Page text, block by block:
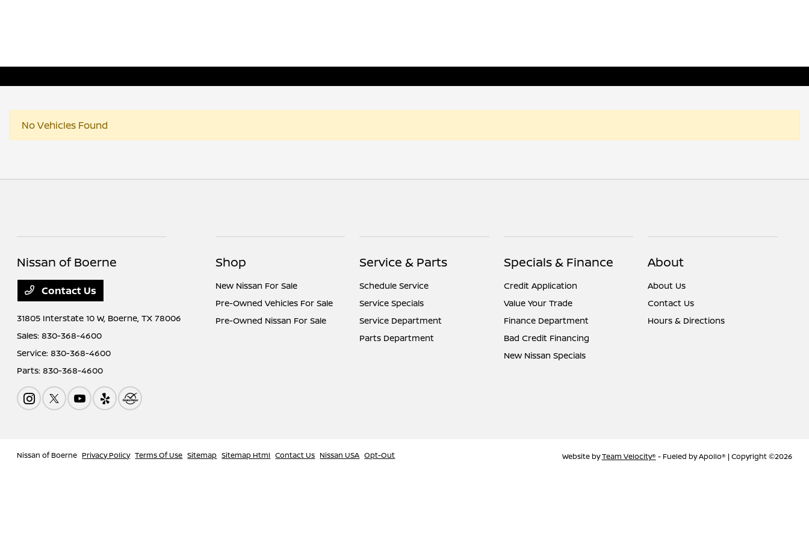
No Vehicles Found
Nissan of Boerne
Contact Us
31805 Interstate 10 W, Boerne, TX 78006
Sales:830-368-4600
Service:830-368-4600
Parts:830-368-4600
Shop
New Nissan For Sale
Pre-Owned Vehicles For Sale
Pre-Owned Nissan For Sale
Service & Parts
Schedule Service
Service Specials
Service Department
Parts Department
Specials & Finance
Credit Application
Value Your Trade
Finance Department
Bad Credit Financing
New Nissan Specials
About
About Us
Contact Us
Hours & Directions
Nissan of Boerne Privacy Policy Terms Of Use Sitemap Sitemap Html Contact Us Nissan USA Opt-Out Website byTeam Velocity® - Fueled by Apollo® | Copyright ©2026